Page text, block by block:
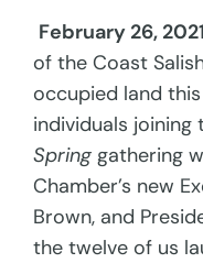
February 26,
of the Coast
occupied land
individuals
Springgathering
Chamber’s new
Brown, and
the twelve of us